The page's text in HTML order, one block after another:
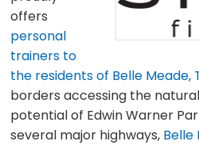
offers
personal
trainers to
the residents of Belle Meade,
borders accessing the
potential of Edwin Warner
several major highways, Belle